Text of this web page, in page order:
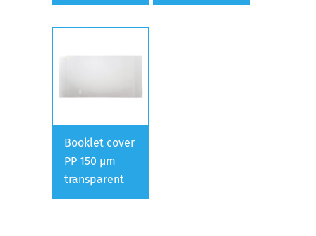
Booklet cover
PP 150 µm
transparent